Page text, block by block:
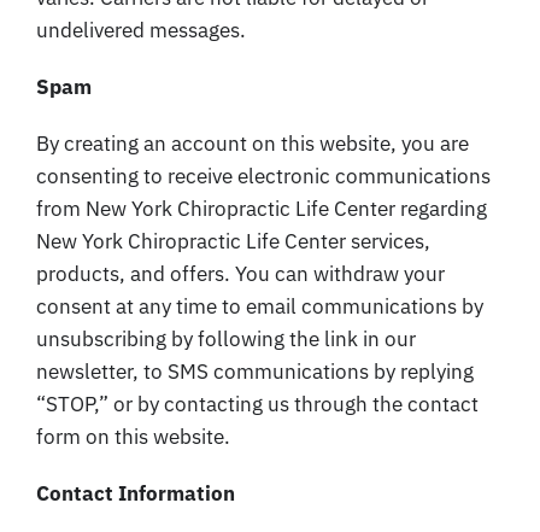
undelivered messages.
Spam
By creating an account on this website, you are
consenting to receive electronic communications
from New York Chiropractic Life Center regarding
New York Chiropractic Life Center services,
products, and offers. You can withdraw your
consent at any time to email communications by
unsubscribing by following the link in our
newsletter, to SMS communications by replying
“STOP,” or by contacting us through the contact
form on this website.
Contact Information